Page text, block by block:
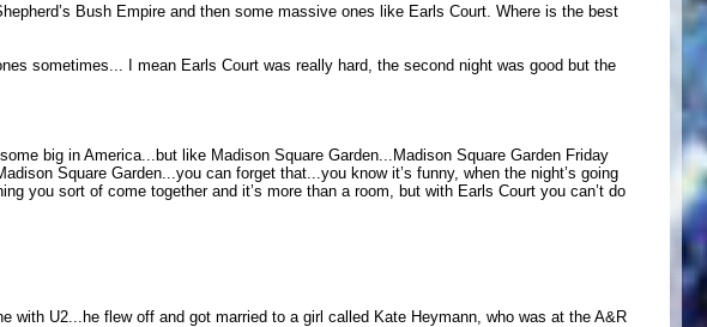
Bush Empire and then some massive ones like Earls Court. Where is the best
sometimes... I mean Earls Court was really hard, the second night was good but the
big in America...but like Madison Square Garden...Madison Square Garden Friday
Square Garden...you can forget that...you know it’s funny, when the night’s going
you sort of come together and it’s more than a room, but with Earls Court you can’t do
U2...he flew off and got married to a girl called Kate Heymann, who was at the A&R